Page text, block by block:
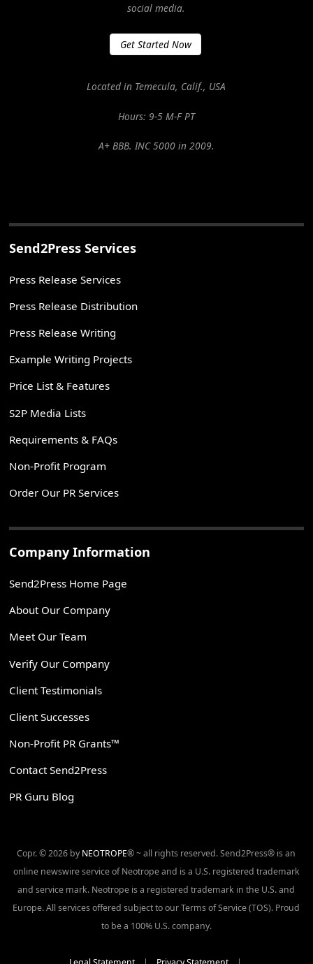
social media.
Get Started Now
Located in Temecula, Calif., USA
Hours: 9-5 M-F PT
A+ BBB. INC 5000 in 2009.
Send2Press Services
Press Release Services
Press Release Distribution
Press Release Writing
Example Writing Projects
Price List & Features
S2P Media Lists
Requirements & FAQs
Non-Profit Program
Order Our PR Services
Company Information
Send2Press Home Page
About Our Company
Meet Our Team
Verify Our Company
Client Testimonials
Client Successes
Non-Profit PR Grants™
Contact Send2Press
PR Guru Blog
Copr. © 2026 by NEOTROPE® ~ all rights reserved. Send2Press® is an
online newswire service of Neotrope and is a U.S. registered trademark
and service mark. Neotrope is a registered trademark in the U.S. and
Europe. All services offered subject to our Terms of Service (TOS). Proud
to be a 100% U.S. company.